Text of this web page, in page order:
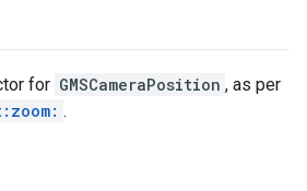
for GMSCameraPosition , as per
.